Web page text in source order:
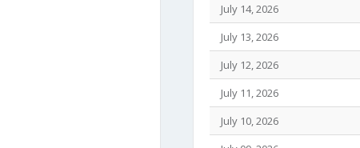
July 14, 2026
July 13, 2026
July 12, 2026
July 11, 2026
July 10, 2026